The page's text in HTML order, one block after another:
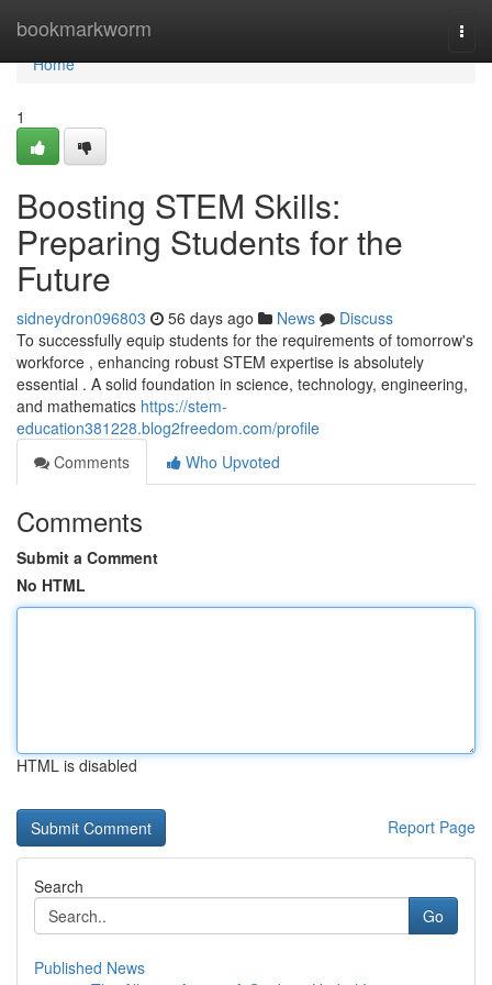
bookmarkworm
Home
Home
1
Boosting STEM Skills:
Preparing Students for the
Future
sidneydron096803 56 days ago News
Discuss
To successfully equip students for the requirements of tomorrow's
workforce , enhancing robust STEM expertise is absolutely
essential . A solid foundation in science, technology, engineering,
and mathematics https://stem-
education381228.blog2freedom.com/profile
Comments
Who Upvoted
Comments
Submit a Comment
No HTML
HTML is disabled
Report Page
Search
Go
Published News